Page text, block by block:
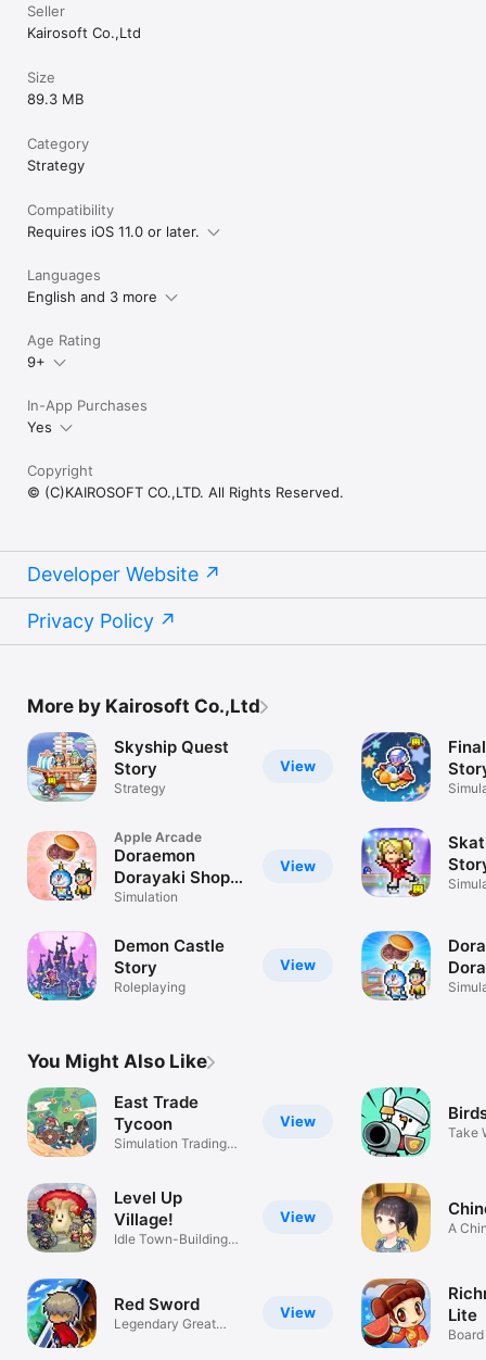
Seller
Kairosoft Co.,Ltd
Size
89.3 MB
Category
Strategy
Compatibility
Requires iOS 11.0 or later.
Languages
English and 3 more
Age Rating
9+
In-App Purchases
Yes
Copyright
© (C)KAIROSOFT CO.,LTD. All Rights Reserved.
Developer Website
Privacy Policy
More by Kairosoft Co.,Ltd
View
Skyship Quest
Story
Strategy
View
Apple Arcade
Doraemon
Dorayaki Shop
Story+
Simulation
View
Demon Castle
Story
Roleplaying
You Might Also Like
View
East Trade
Tycoon
Simulation Trading
View
Level Up
Village!
Idle Town-Building
View
Red Sword
Legendary Great
Take
A
Lite
Board